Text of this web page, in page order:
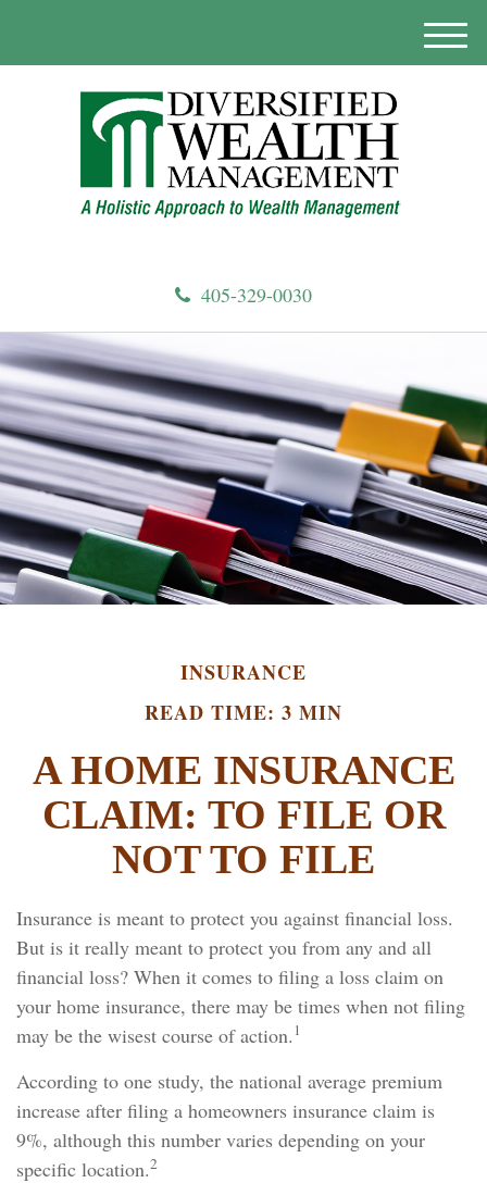
405-329-0030
M
INSURANCE
READ TIME: 3 MIN
A HOME INSURANCE
CLAIM: TO FILE OR
NOT TO FILE
Insurance is meant to protect you against financial loss.
But is it really meant to protect you from any and all
financial loss? When it comes to filing a loss claim on
your home insurance, there may be times when not filing
may be the wisest course of action. 1
According to one study, the national average premium
increase after filing a homeowners insurance claim is
9%, although this number varies depending on your
specific location.2